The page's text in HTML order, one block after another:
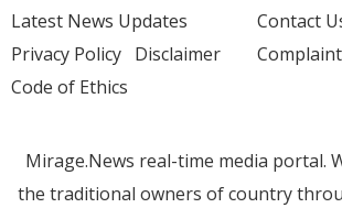
Latest News Updates
Privacy Policy Disclaimer
Code of Ethics
Contact
Mirage.News real-time media portal.
the traditional owners of country